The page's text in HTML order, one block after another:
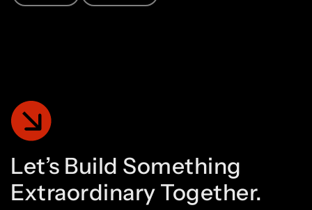
Let’s Build Something
ExtraordinaryTogether.